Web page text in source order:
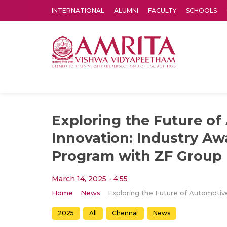
INTERNATIONAL ALUMNI FACULTY SCHOOLS
Exploring the Future
Innovation: Industry
Program with ZF Group
March 14, 2025 - 4:55
Home News
2025 All Chennai News